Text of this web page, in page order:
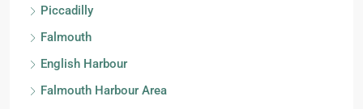
Piccadilly
Falmouth
English Harbour
Falmouth Harbour Area